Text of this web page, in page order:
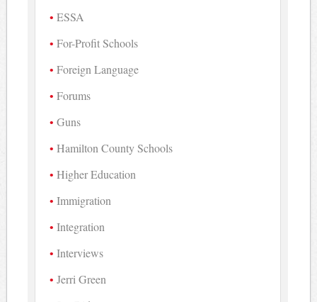
ESSA
For-Profit Schools
Foreign Language
Forums
Guns
Hamilton County Schools
Higher Education
Immigration
Integration
Interviews
Jerri Green